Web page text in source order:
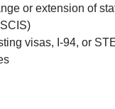
or extension of
visas, I-94, or